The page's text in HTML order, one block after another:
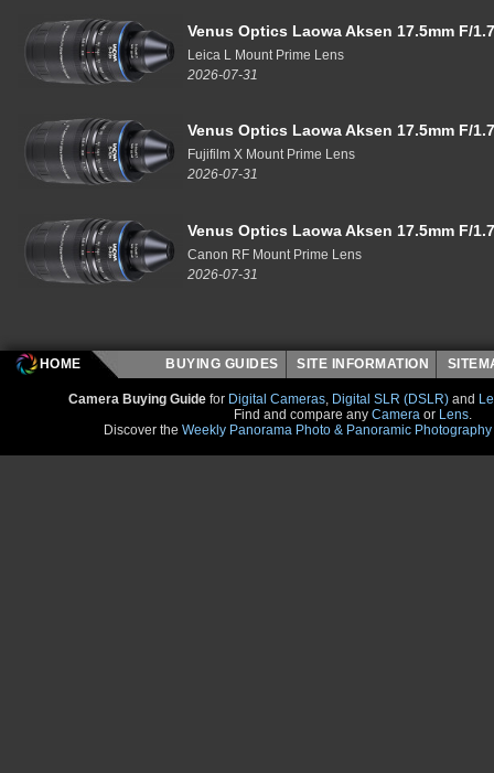
Venus Optics Laowa Aksen 17.5mm F/
Leica L Mount Prime Lens
2026-07-31
Venus Optics Laowa Aksen 17.5mm F/
Fujifilm X Mount Prime Lens
2026-07-31
Venus Optics Laowa Aksen 17.5mm F/
Canon RF Mount Prime Lens
2026-07-31
HOME BUYING GUIDES SITE INFORMATION
Camera Buying Guide for Digital Cameras, Digital SLR (DSLR) and
Find and compare any Camera or Lens.
Discover the Weekly Panorama Photo & Panoramic Photography